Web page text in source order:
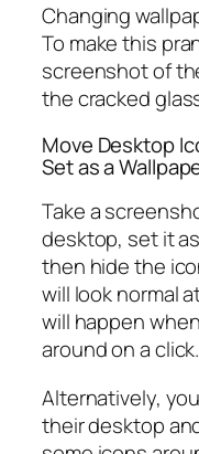
Changing
To make this
screenshot of
the cracked
Move Desktop
Set as a
Take a
desktop, set it
then hide the
will look normal
will happen
around on a click.
Alternatively,
their desktop